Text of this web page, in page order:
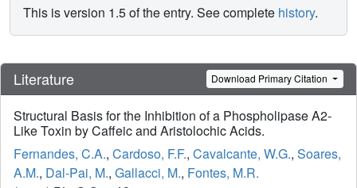
This is version 1.5 of the entry. See complete history.
Literature Download Primary Citation
Structural Basis for the Inhibition of a Phospholipase A2-
Like Toxin by Caffeic and Aristolochic Acids.
Fernandes, C.A., Cardoso, F.F., Cavalcante, W.G., Soares,
A.M., Dal-Pai, M., Gallacci, M., Fontes, M.R.